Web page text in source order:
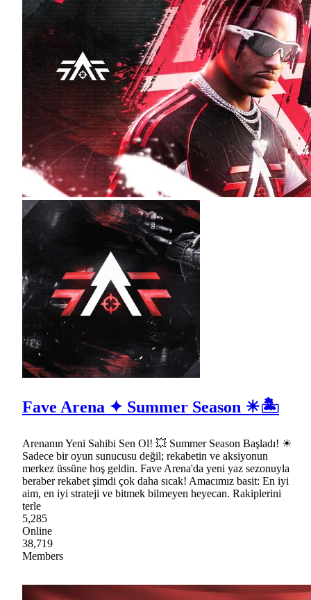
Fave Arena ✦ Summer Season ☀🏝
Arenanın Yeni Sahibi Sen Ol! 💥 Summer Season Başladı! ☀
Sadece bir oyun sunucusu değil; rekabetin ve aksiyonun
merkez üssüne hoş geldin. Fave Arena'da yeni yaz sezonuyla
beraber rekabet şimdi çok daha sıcak! Amacımız basit: En iyi
aim, en iyi strateji ve bitmek bilmeyen heyecan. Rakiplerini
terle
5,285
Online
38,719
Members